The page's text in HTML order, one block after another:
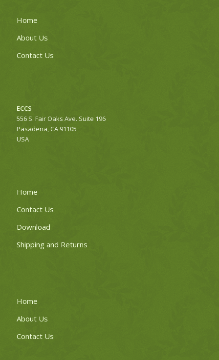
Home
About Us
Contact Us
ECCS
556 S. Fair Oaks Ave. Suite 196
Pasadena, CA 91105
USA
Home
Contact Us
Download
Shipping and Returns
Home
About Us
Contact Us